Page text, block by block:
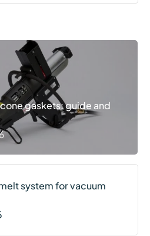
gaskets: guide and
system for vacuum